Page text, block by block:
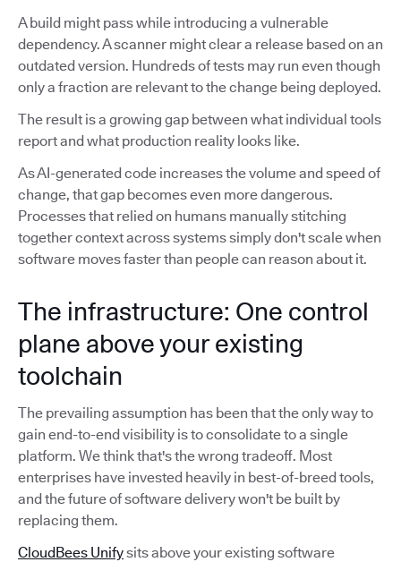
A build might pass while introducing a vulnerable
dependency. A scanner might clear a release based on an
outdated version. Hundreds of tests may run even though
only a fraction are relevant to the change being deployed.
The result is a growing gap between what individual tools
report and what production reality looks like.
As AI-generated code increases the volume and speed of
change, that gap becomes even more dangerous.
Processes that relied on humans manually stitching
together context across systems simply don't scale when
software moves faster than people can reason about it.
The infrastructure: One control
plane above your existing
toolchain
The prevailing assumption has been that the only way to
gain end-to-end visibility is to consolidate to a single
platform. We think that's the wrong tradeoff. Most
enterprises have invested heavily in best-of-breed tools,
and the future of software delivery won't be built by
replacing them.
CloudBees Unifysits above your existing software